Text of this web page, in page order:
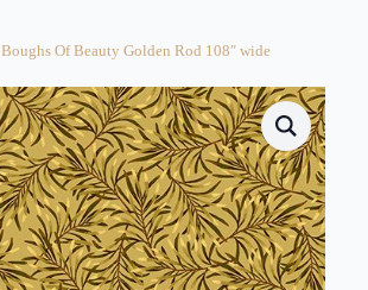
Boughs Of Beauty Golden Rod 108″ wide